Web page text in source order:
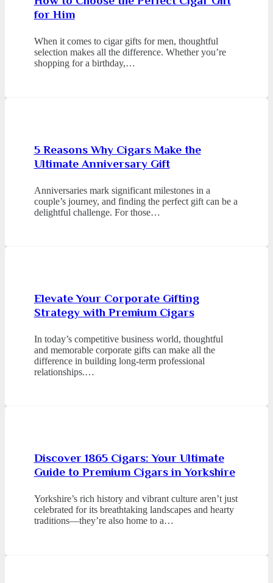
for Him
When it comes to cigar gifts for men, thoughtful
selection makes all the difference. Whether you’re
shopping for a birthday,…
5 Reasons Why Cigars Make the
Ultimate Anniversary Gift
Anniversaries mark significant milestones in a
couple’s journey, and finding the perfect gift can be a
delightful challenge. For those…
Elevate Your Corporate Gifting
Strategy with Premium Cigars
In today’s competitive business world, thoughtful
and memorable corporate gifts can make all the
difference in building long-term professional
relationships.…
Discover 1865 Cigars: Your Ultimate
Guide to Premium Cigars in Yorkshire
Yorkshire’s rich history and vibrant culture aren’t just
celebrated for its breathtaking landscapes and hearty
traditions—they’re also home to a…